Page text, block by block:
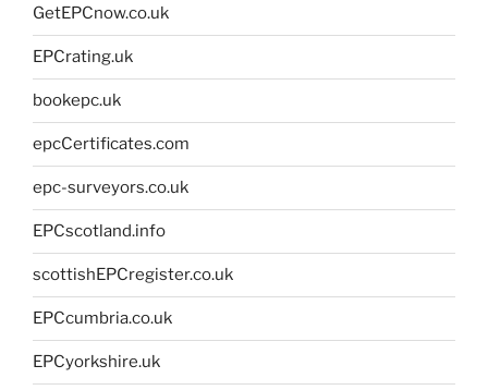
GetEPCnow.co.uk
EPCrating.uk
bookepc.uk
epcCertificates.com
epc-surveyors.co.uk
EPCscotland.info
scottishEPCregister.co.uk
EPCcumbria.co.uk
EPCyorkshire.uk